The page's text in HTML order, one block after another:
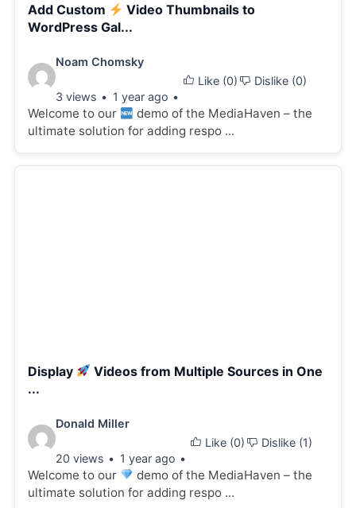
Add Custom
Video Thumbnails to
WordPress Gal...
Video
details:
Noam Chomsky
3 views 1 year ago
Like (0) Dislike (0)
Welcome to our
demo of the MediaHaven – the
ultimate solution for adding respo ...
Display
Videos from Multiple Sources in One
...
Video
details:
Donald Miller
20 views 1 year ago
Like (0) Dislike (1)
Welcome to our
demo of the MediaHaven – the
ultimate solution for adding respo ...